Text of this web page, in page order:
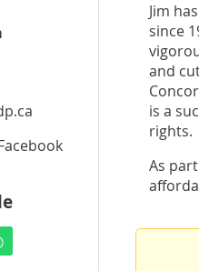
Jim
since
and
is a
rights.
As